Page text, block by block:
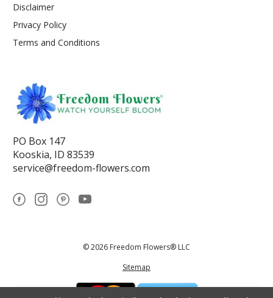
Disclaimer
Privacy Policy
Terms and Conditions
PO Box 147
Kooskia, ID 83539
service@freedom-flowers.com
© 2026 Freedom Flowers® LLC
Sitemap